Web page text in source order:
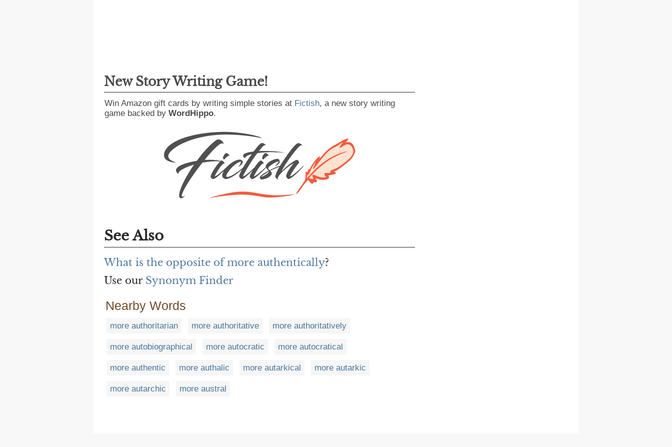
New Story Writing Game!
Win Amazon gift cards by writing simple stories at Fictish, a new story writing
game backed by WordHippo.
See Also
What is the opposite of more authentically?
Use our Synonym Finder
Nearby Words
more authoritarian more authoritative more authoritatively
more autobiographical more autocratic more autocratical
more authentic more authalic more autarkical more autarkic
more autarchic more austral